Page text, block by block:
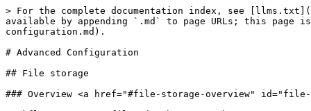
> For the complete documentation index, see [llms.txt](https://docs.advantys.com/workflowgen-technical-guide/llms.txt). Markdown versions of documentation pages are available by appending `.md` to page URLs; this page is available as [Markdown](https://docs.advantys.com/workflowgen-technical-guide/7.10.0-7/advanced-configuration.md).

# Advanced Configuration

## File storage

### Overview <a href="#file-storage-overview" id="file-storage-overview"></a>

WorkflowGen stores files (such as attachments to a request) in a folder tree structure. By default these files are stored on the web server in the folder specified in the `ApplicationDataPath` parameter in the configuration file (`web.config`), e.g. `<add key="ApplicationDataPath" value="\\SERVER\SHARE$\wfgen\App_Data" />`.

The default value is empty and thus will point to the physical directory `DRIVE:\Inetpub\wwwroot\wfgen\App_Data`. The default is to keep all the files on the web server.

You might need to move this storage folder location to a dedicated file server for the following reasons:

* High volume (large attachments, document archiving, high usage level)<br>
* Web Farm architecture implementation (see [Web Farm architecture](/workflowgen-technical-guide/7.10.0-7/advanced-configuration.md#web-farm-architecture))

Basic configuration allows you to easily move these files but with a low security level.

### Basic configuration

The following steps must be followed to configure your web server:

1. Create the storage folder on the file server `DRIVE:\FOLDER` (e.g. `D:\filepub`).<br>
2. Re-create the folder tree structure relative to the file storage location:
   * `DRIVE:\FOLDER\wfgen\App_Data`
   * `DRIVE:\FOLDER\wfgen\App_Data\Files\API`
   * `DRIVE:\FOLDER\wfgen\App_Data\Files\DataSet`
   * `DRIVE:\FOLDER\wfgen\App_Data\Files\EFormASPX`
   * `DRIVE:\FOLDER\wfgen\App_Data\Files\MergeForm`
   * `DRIVE:\FOLDER\wfgen\App_Data\Files\RemoteApproval`
   * `DRIVE:\FOLDER\wfgen\App_Data\Files\XmlToDatabase`
   * `DRIVE:\FOLDER\wfgen\App_Data\Files\XmlTrans`
   * `DRIVE:\FOLDER\wfgen\App_Data\LogFiles\CancelRequest`
   * `DRIVE:\FOLDER\wfgen\App_Data\LogFiles\CompleteAction`
   * `DRIVE:\FOLDER\wfgen\App_Data\LogFiles\CopyData`
   * `DRIVE:\FOLDER\wfgen\App_Data\LogFiles\Dir`
   * `DRIVE:\FOLDER\wfgen\App_Data\LogFiles\Engine`
   * `DRIVE:\FOLDER\wfgen\App_Data\LogFiles\GetFormData`
   * `DRIVE:\FOLDER\wfgen\App_Data\LogFiles\GetProcessData`
   * `DRIVE:\FOLDER\wfgen\App_Data\LogFiles\GetUsersFromDir`
   * `DRIVE:\FOLDER\wfgen\App_Data\LogFiles\MergeForm`
   * `DRIVE:\FOLDER\wfgen\App_Data\LogFiles\Notifications`
   * `DRIVE:\FOLDER\wfgen\App_Data\LogFiles\Portal`
   * `DRIVE:\FOLDER\wfgen\App_Data\LogFiles\RaiseException`
   * `DRIVE:\FOLDER\wfgen\App_Data\LogFiles\RemoteApproval`
   * `DRIVE:\FOLDER\wfgen\App_Data\LogFiles\SendHttpPost`
   * `DRIVE:\FOLDER\wfgen\App_Data\LogFiles\SendMessage`
   * `DRIVE:\FOLDER\wfgen\App_Data\LogFiles\StartProcess`
   * `DRIVE:\FOLDER\wfgen\App_Data\LogFiles\UpdateProcessData`
   * `DRIVE:\FOLDER\wfgen\App_Data\LogFiles\XmlToDatabase`
   * `DRIVE:\FOLDER\wfgen\App_Data\LogFiles\XmlTrans` <br>
3. Copy the existing files and